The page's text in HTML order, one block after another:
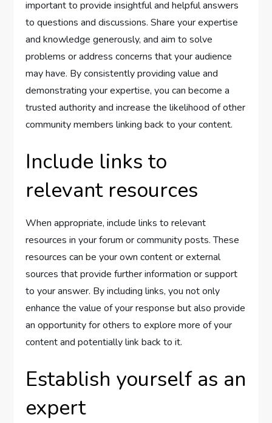
important to provide insightful and helpful answers
to questions and discussions. Share your expertise
and knowledge generously, and aim to solve
problems or address concerns that your audience
may have. By consistently providing value and
demonstrating your expertise, you can become a
trusted authority and increase the likelihood of other
community members linking back to your content.
Include links to
relevant resources
When appropriate, include links to relevant
resources in your forum or community posts. These
resources can be your own content or external
sources that provide further information or support
to your answer. By including links, you not only
enhance the value of your response but also provide
an opportunity for others to explore more of your
content and potentially link back to it.
Establish yourself as an
expert